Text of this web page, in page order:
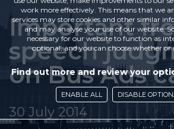
Important
speech
on Bus Ads
30 July 2014
work more effectively. This means that we
services may store cookies and other similar
and may analyse your use of our website.
necessary for our website to function as
optional, and you can choose whether
Find out more and review your
ENABLE ALL DISABLE